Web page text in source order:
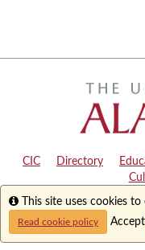
CIC Directory
Copyright © 2024 The
Info
This site uses cookies
Read cookie policy